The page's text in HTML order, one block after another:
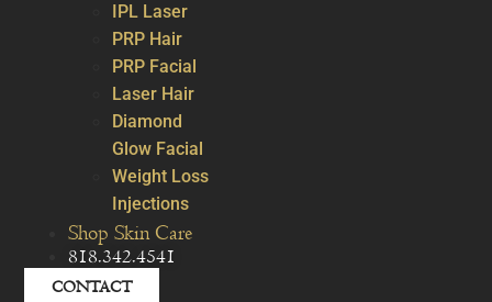
IPL Laser
PRP Hair
PRP Facial
Laser Hair
Diamond
Glow Facial
Weight Loss
Injections
Shop Skin Care
818.342.4541
CONTACT